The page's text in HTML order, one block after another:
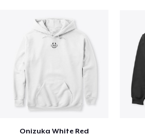
Onizuka White Red